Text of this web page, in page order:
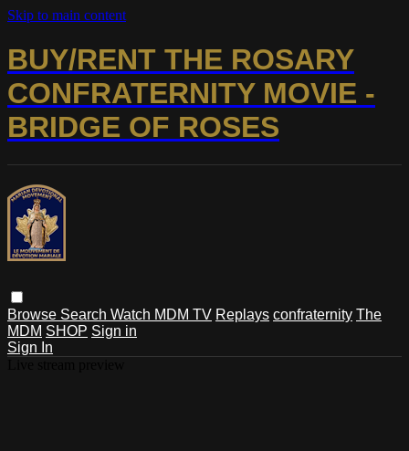
Skip to main content
BUY/RENT THE ROSARY
CONFRATERNITY MOVIE -
BRIDGE OF ROSES
Browse Search Watch MDM TV Replays confraternity The
MDM SHOP Sign in
Sign In